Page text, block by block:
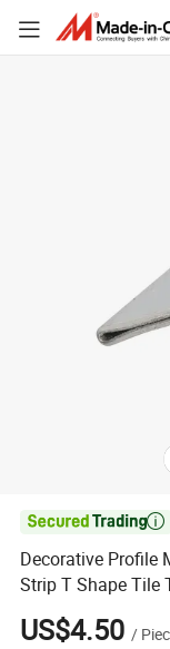

Decorative Profile
Strip T Shape Tile
US$4.50 /